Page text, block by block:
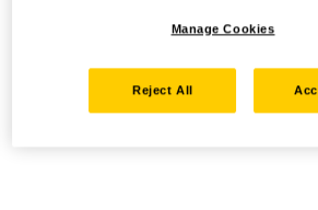
Manage Cookies
Reject All